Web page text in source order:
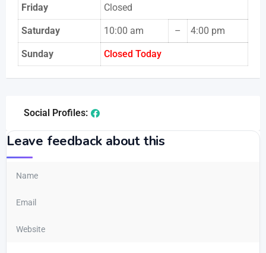
Friday Closed
Saturday 10:00 am – 4:00 pm
Sunday Closed Today
Social Profiles:
Leave feedback about this